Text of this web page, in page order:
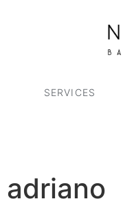
SERVICES
adriano